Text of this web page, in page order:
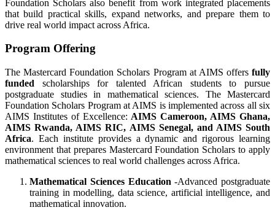
Foundation Scholars also benefit from work integrated placements
that build practical skills, expand networks, and prepare them to
drive real world impact across Africa.
Program Offering
The Mastercard Foundation Scholars Program at AIMS offers fully
funded scholarships for talented African students to pursue
postgraduate studies in mathematical sciences. The Mastercard
Foundation Scholars Program at AIMS is implemented across all six
AIMS Institutes of Excellence: AIMS Cameroon, AIMS Ghana,
AIMS Rwanda, AIMS RIC, AIMS Senegal, and AIMS South
Africa. Each institute provides a dynamic and rigorous learning
environment that prepares Mastercard Foundation Scholars to apply
mathematical sciences to real world challenges across Africa.
Mathematical Sciences Education -Advanced postgraduate
training in modelling, data science, artificial intelligence, and
mathematical innovation.